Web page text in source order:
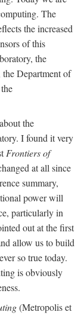
The
the increased
of this
the
Department of
the
I found it very
Frontiers of
at all since
summary,
power will
particularly in
out at the first
allow us to build
so true today.
is obviously
(Metropolis et